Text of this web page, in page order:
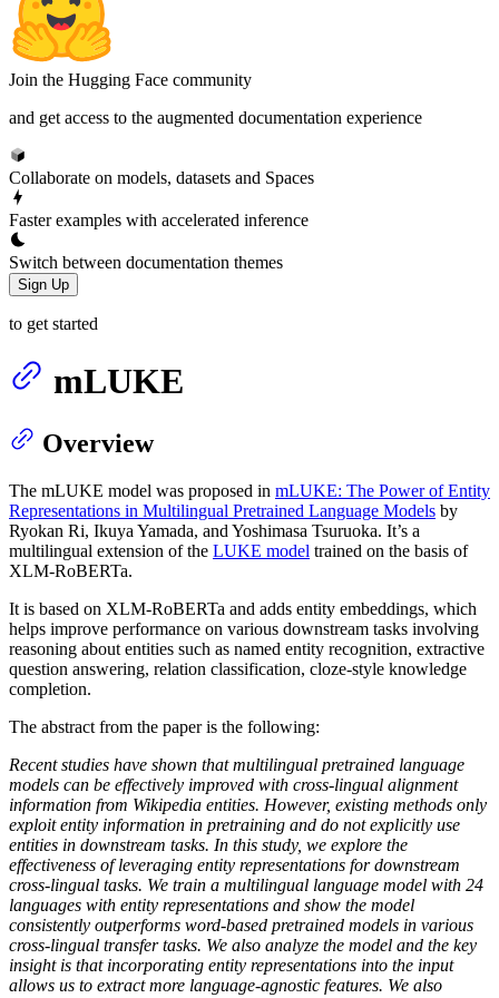
Join the Hugging Face community
and get access to the augmented documentation experience
Collaborate on models, datasets and Spaces
Faster examples with accelerated inference
Switch between documentation themes
Sign Up
to get started
mLUKE
Overview
The mLUKE model was proposed in mLUKE: The Power of Entity
Representations in Multilingual Pretrained Language Models by
Ryokan Ri, Ikuya Yamada, and Yoshimasa Tsuruoka. It’s a
multilingual extension of the LUKE model trained on the basis of
XLM-RoBERTa.
It is based on XLM-RoBERTa and adds entity embeddings, which
helps improve performance on various downstream tasks involving
reasoning about entities such as named entity recognition, extractive
question answering, relation classification, cloze-style knowledge
completion.
The abstract from the paper is the following:
Recent studies have shown that multilingual pretrained language
models can be effectively improved with cross-lingual alignment
information from Wikipedia entities. However, existing methods only
exploit entity information in pretraining and do not explicitly use
entities in downstream tasks. In this study, we explore the
effectiveness of leveraging entity representations for downstream
cross-lingual tasks. We train a multilingual language model with 24
languages with entity representations and show the model
consistently outperforms word-based pretrained models in various
cross-lingual transfer tasks. We also analyze the model and the key
insight is that incorporating entity representations into the input
allows us to extract more language-agnostic features. We also